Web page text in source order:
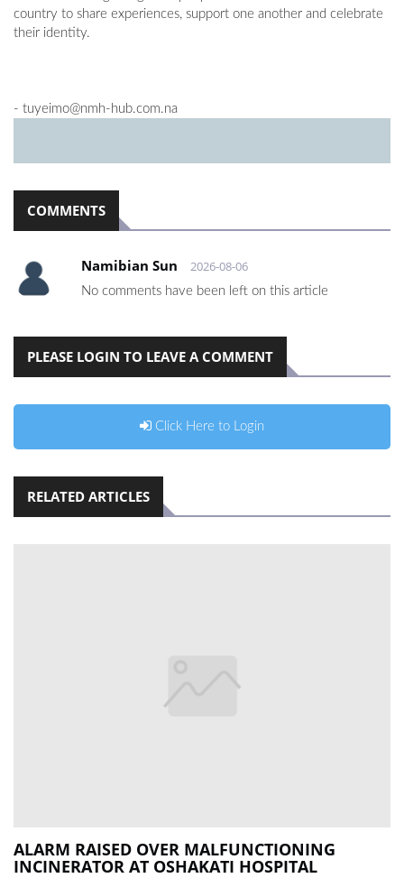
country to share experiences, support one another and celebrate
their identity.
- tuyeimo@nmh-hub.com.na
COMMENTS
Namibian Sun 2026-08-06
No comments have been left on this article
PLEASE LOGIN TO LEAVE A COMMENT
Click Here to Login
RELATED ARTICLES
ALARM RAISED OVER MALFUNCTIONING
INCINERATOR AT OSHAKATI HOSPITAL